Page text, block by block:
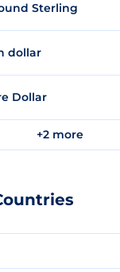
Sterling
dollar
Dollar
+2 more